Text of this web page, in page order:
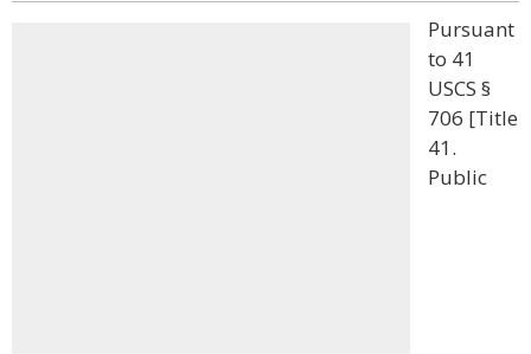
Pursuant
to 41
USCS §
706 [Title
41.
Public